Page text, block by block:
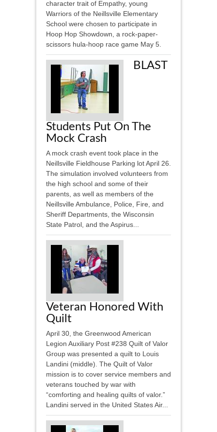
character trait of Empathy, young
Warriors of the Neillsville Elementary
School were chosen to participate in
Hoop Hop Showdown, a rock-paper-
scissors hula-hoop race game May 5.
BLAST
Students Put On The
Mock Crash
A mock crash event took place in the
Neillsville Fieldhouse Parking lot April 26.
The simulation involved volunteers from
the high school and some of their
parents, as well as members of the
Neillsville Ambulance, Police, Fire, and
Sheriff Departments, the Wisconsin
State Patrol, and the Aspirus...
Veteran Honored With
Quilt
April 30, the Greenwood American
Legion Auxiliary Post #238 Quilt of Valor
Group was presented a quilt to Louis
Landini (middle). The Quilt of Valor
mission is to cover service members and
veterans touched by war with
“comforting and healing quilts of valor.”
Landini served in the United States Air...